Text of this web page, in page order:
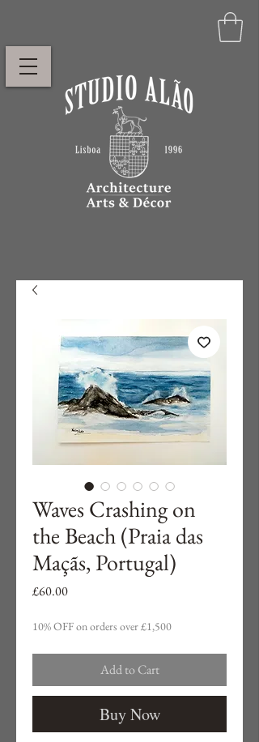
Waves Crashing on
the Beach (Praia das
Maçãs, Portugal)
£60.00Price
10% OFF on orders over £1,500
Add to Cart
Buy Now